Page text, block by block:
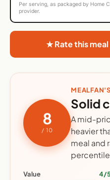
Per serving, as packaged by Home
provider.
★ Rate this
8
/ 10
Solid
A mid-
heavier
meal and
Value 4/